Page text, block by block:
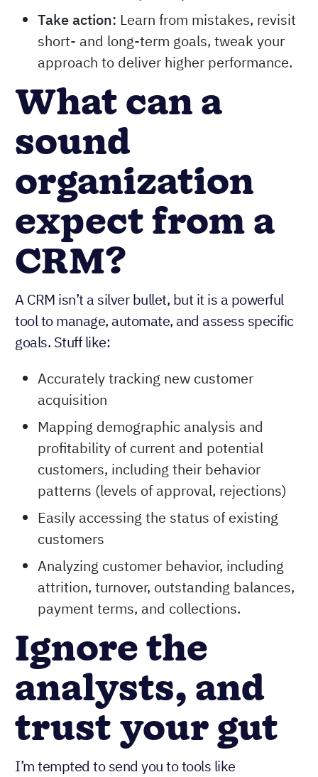
Take action: Learn from mistakes, revisit
short- and long-term goals, tweak your
approach to deliver higher performance.
What can a
sound
organization
expect from a
CRM?
A CRM isn’t a silver bullet, but it is a powerful
tool to manage, automate, and assess specific
goals. Stuff like:
Accurately tracking new customer
acquisition
Mapping demographic analysis and
profitability of current and potential
customers, including their behavior
patterns (levels of approval, rejections)
Easily accessing the status of existing
customers
Analyzing customer behavior, including
attrition, turnover, outstanding balances,
payment terms, and collections.
Ignore the
analysts, and
trust your gut
I’m tempted to send you to tools like